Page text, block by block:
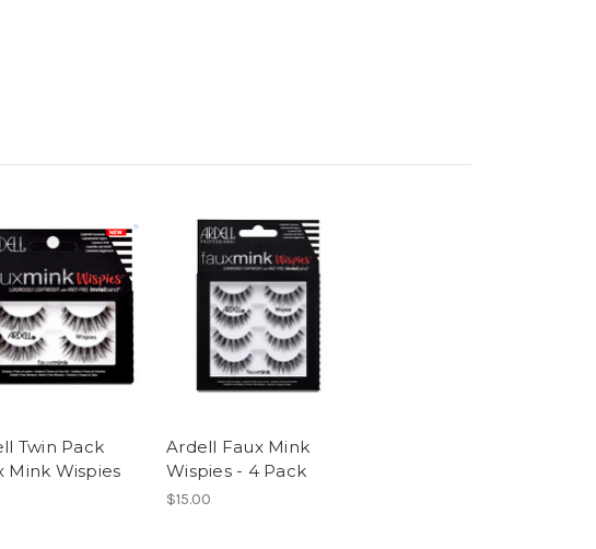
Twin Pack
Mink Wispies
Ardell Faux Mink
Wispies - 4 Pack
$15.00